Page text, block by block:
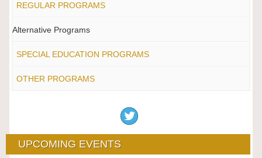
REGULAR PROGRAMS
Alternative Programs
SPECIAL EDUCATION PROGRAMS
OTHER PROGRAMS
UPCOMING EVENTS